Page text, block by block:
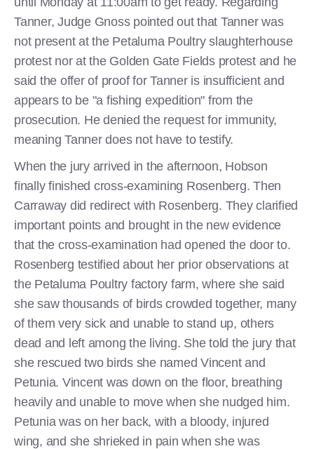
Tanner, Judge Gnoss pointed out that Tanner was
not present at the Petaluma Poultry slaughterhouse
protest nor at the Golden Gate Fields protest and he
said the offer of proof for Tanner is insufficient and
appears to be "a fishing expedition" from the
prosecution. He denied the request for immunity,
meaning Tanner does not have to testify.
When the jury arrived in the afternoon, Hobson
finally finished cross-examining Rosenberg. Then
Carraway did redirect with Rosenberg. They clarified
important points and brought in the new evidence
that the cross-examination had opened the door to.
Rosenberg testified about her prior observations at
the Petaluma Poultry factory farm, where she said
she saw thousands of birds crowded together, many
of them very sick and unable to stand up, others
dead and left among the living. She told the jury that
she rescued two birds she named Vincent and
Petunia. Vincent was down on the floor, breathing
heavily and unable to move when she nudged him.
Petunia was on her back, with a bloody, injured
wing, and she shrieked in pain when she was